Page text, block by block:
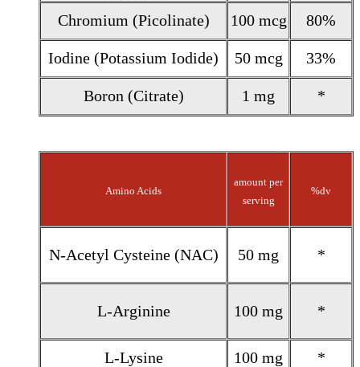
Chromium (Picolinate) 100 mcg 80%
Iodine (Potassium Iodide) 50 mcg 33%
Boron (Citrate) 1 mg *
Amino Acids
amount per
serving
%dv
N-Acetyl Cysteine (NAC) 50 mg *
L-Arginine 100 mg *
L-Lysine 100 mg *